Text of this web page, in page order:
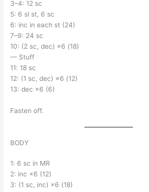
3–4: 12 sc
5: 6 sl st, 6 sc
6: inc in each st (24)
7–9: 24 sc
10: (2 sc, dec) ×6 (18)
— Stuff
11: 18 sc
12: (1 sc, dec) ×6 (12)
13: dec ×6 (6)
Fasten off.
BODY
1: 6 sc in MR
2: inc ×6 (12)
3: (1 sc, inc) ×6 (18)